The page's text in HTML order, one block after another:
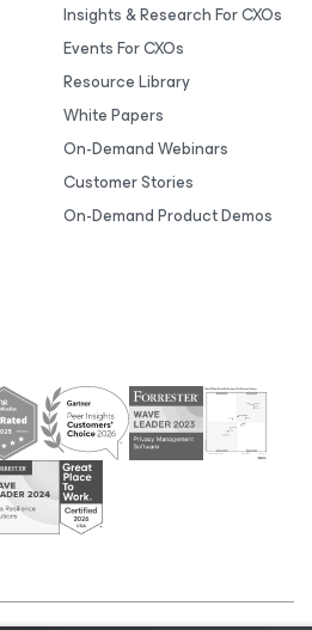
Insights & Research For CXOs
Events For CXOs
Resource Library
White Papers
On-Demand Webinars
Customer Stories
On-Demand Product Demos